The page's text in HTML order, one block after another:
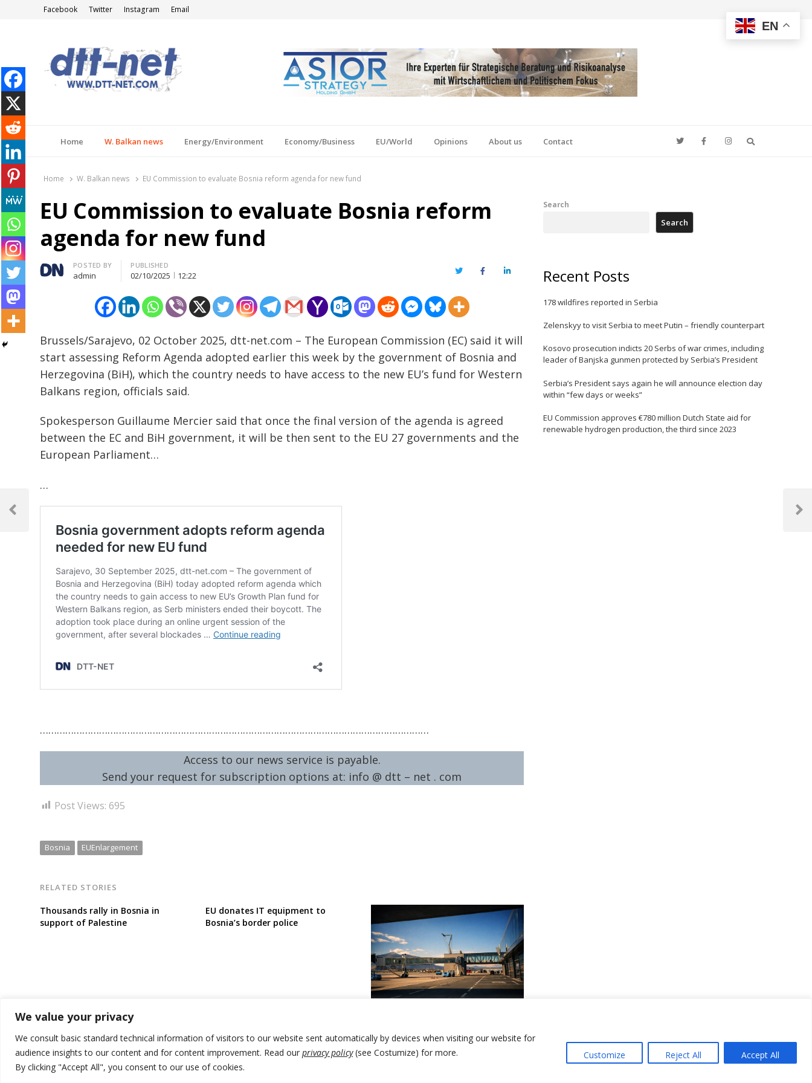
We value your privacy
We consult basic standard technical information of visitors to our website sent automatically by devices when visiting our website for
audience insights to our content and for content improvement. Read our privacy policy(see Costumize) for more.
By clicking "Accept All", you consent to our use of cookies.
Customize Reject All Accept All
Facebook Twitter Instagram Email
Home W. Balkan news Energy/Environment Economy/Business EU/World Opinions About us Contact
Home W. Balkan news EU Commission to evaluate Bosnia reform agenda for new fund
EU Commission to evaluate Bosnia reform
agenda for new fund
Author
POSTED BY
admin
PUBLISHED
02/10/2025 12:22 TwitterFacebookLinkedIn
Brussels/Sarajevo, 02 October 2025, dtt-net.com – The European Commission (EC) said it will
start assessing Reform Agenda adopted earlier this week by the government of Bosnia and
Herzegovina (BiH), which the country needs to have access to the new EU’s fund for Western
Balkans region, officials said.
Spokesperson Guillaume Mercier said that once the final version of the agenda is agreed
between the EC and BiH government, it will be then sent to the EU 27 governments and the
European Parliament…
…
…………………………………………………………………………………………………………………………
Access to our news service is payable.
Send your request for subscription options at: info @ dtt – net . com
Post Views: 695
Bosnia EUEnlargement
RELATED STORIES
Thousands rally in Bosnia in
support of Palestine
EU donates IT equipment to
Bosnia’s border police
evacuated from UAE
navigation
Previous
Next
Search
Search
Recent Posts
178 wildfires reported in Serbia
Zelenskyy to visit Serbia to meet Putin – friendly counterpart
Kosovo prosecution indicts 20 Serbs of war crimes, including
leader of Banjska gunmen protected by Serbia’s President
Serbia’s President says again he will announce election day
within “few days or weeks”
EU Commission approves €780 million Dutch State aid for
renewable hydrogen production, the third since 2023
EN